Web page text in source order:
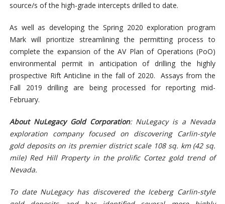
source/s of the high-grade intercepts drilled to date.
As well as developing the Spring 2020 exploration program
Mark will prioritize streamlining the permitting process to
complete the expansion of the AV Plan of Operations (PoO)
environmental permit in anticipation of drilling the highly
prospective Rift Anticline in the fall of 2020. Assays from the
Fall 2019 drilling are being processed for reporting mid-
February.
About NuLegacy Gold Corporation: NuLegacy is a Nevada
exploration company focused on discovering Carlin-style
gold deposits on its premier district scale 108 sq. km (42 sq.
mile) Red Hill Property in the prolific Cortez gold trend of
Nevada.
To date NuLegacy has discovered the Iceberg Carlin-style